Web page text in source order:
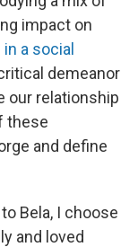
impact on
a social
demeanor
our relationship
these
and define
Bela, I choose
and loved